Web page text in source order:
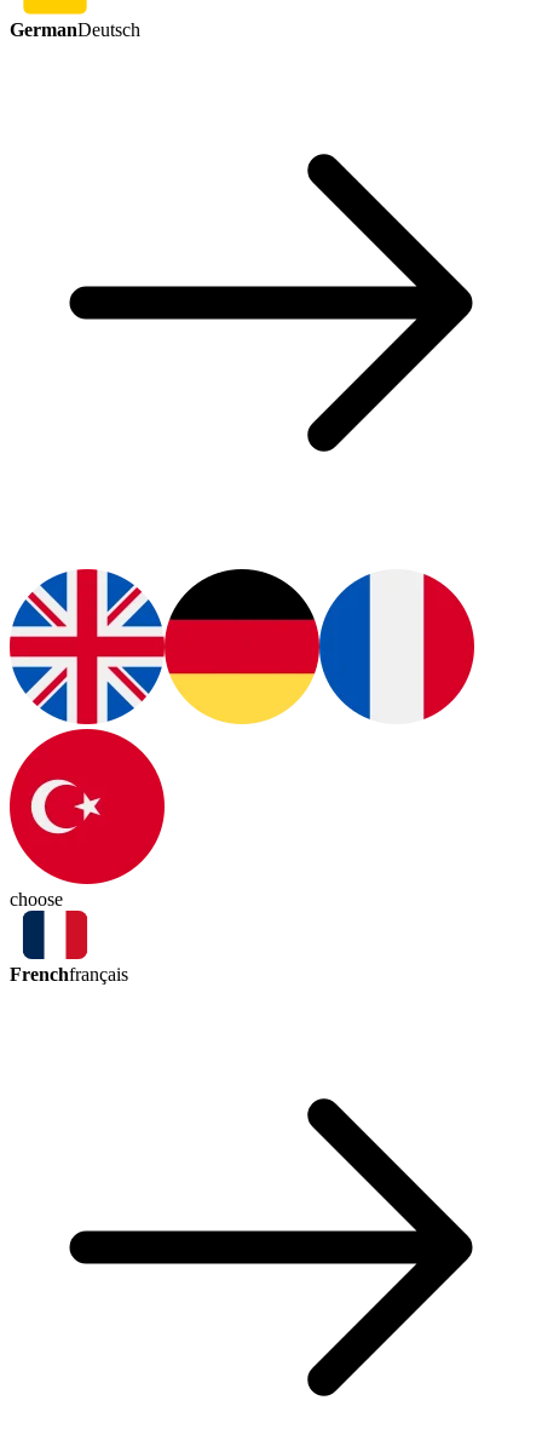
GermanDeutsch
choose
Frenchfrançais